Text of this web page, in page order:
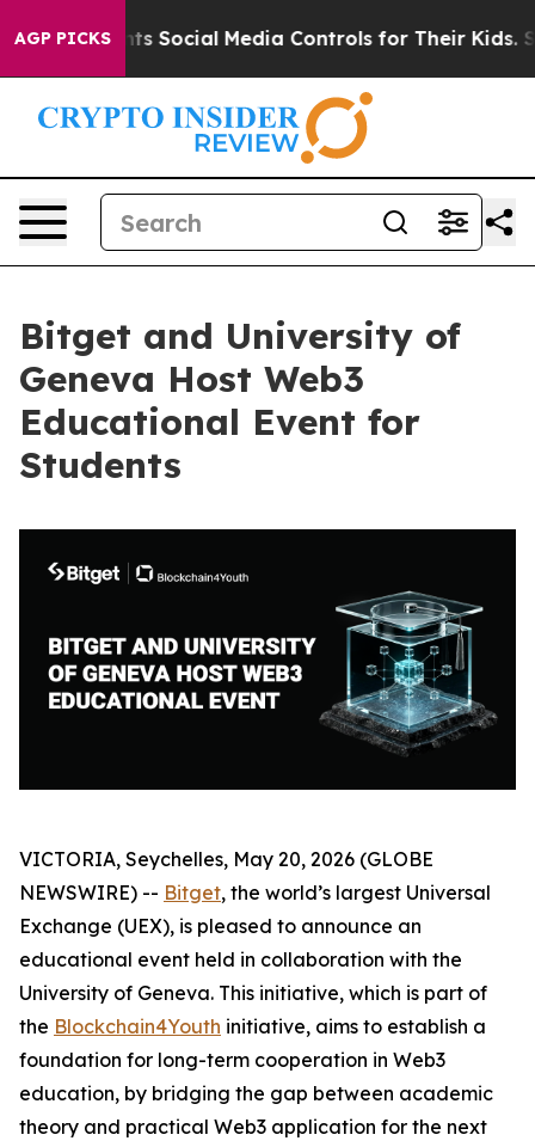
AGP PICKS
Parents Social Media Controls for Their Kids.
Bitget and University of
Geneva Host Web3
Educational Event for
Students
VICTORIA, Seychelles, May 20, 2026 (GLOBE
NEWSWIRE) -- Bitget, the world’s largest Universal
Exchange (UEX), is pleased to announce an
educational event held in collaboration with the
University of Geneva. This initiative, which is part of
the Blockchain4Youth initiative, aims to establish a
foundation for long-term cooperation in Web3
education, by bridging the gap between academic
theory and practical Web3 application for the next